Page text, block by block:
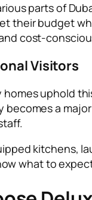
parts of
their budget
cost-
Visitors
homes uphold
a
kitchens,
what to